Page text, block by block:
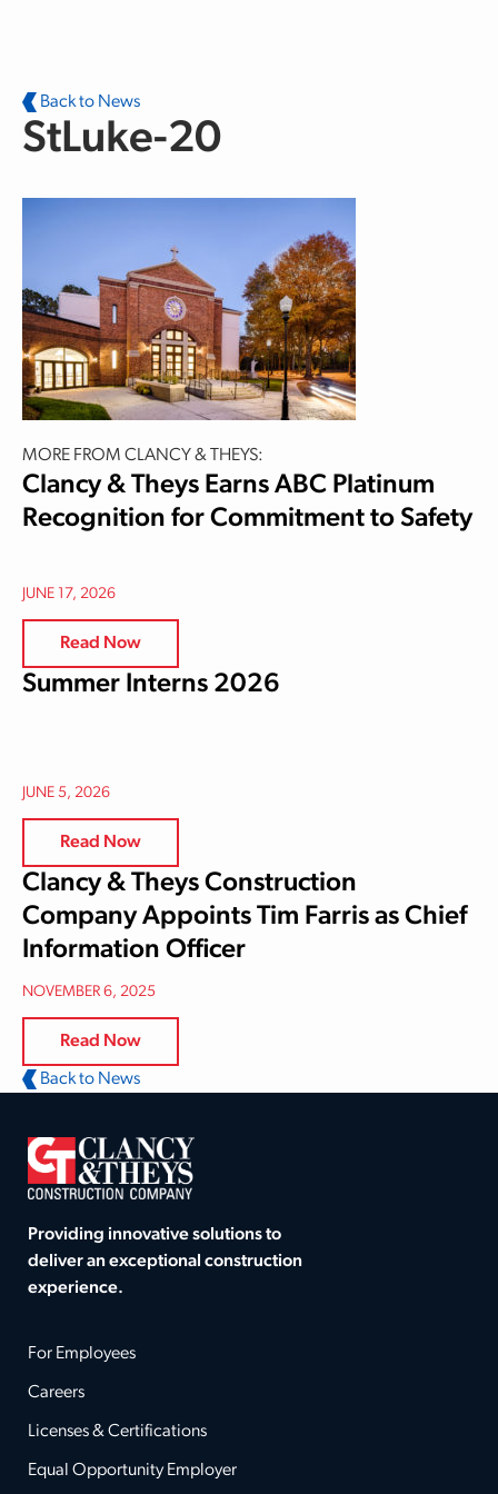
Back to News
StLuke-20
MORE FROM CLANCY & THEYS:
Clancy & Theys Earns ABC Platinum
Recognition for Commitment to Safety
JUNE 17, 2026
Read Now
Summer Interns 2026
JUNE 5, 2026
Read Now
Clancy & Theys Construction
Company Appoints Tim Farris as Chief
Information Officer
NOVEMBER 6, 2025
Read Now
Back to News
Providing innovative solutions to
deliver an exceptional construction
experience.
For Employees
Careers
Licenses & Certifications
Equal Opportunity Employer